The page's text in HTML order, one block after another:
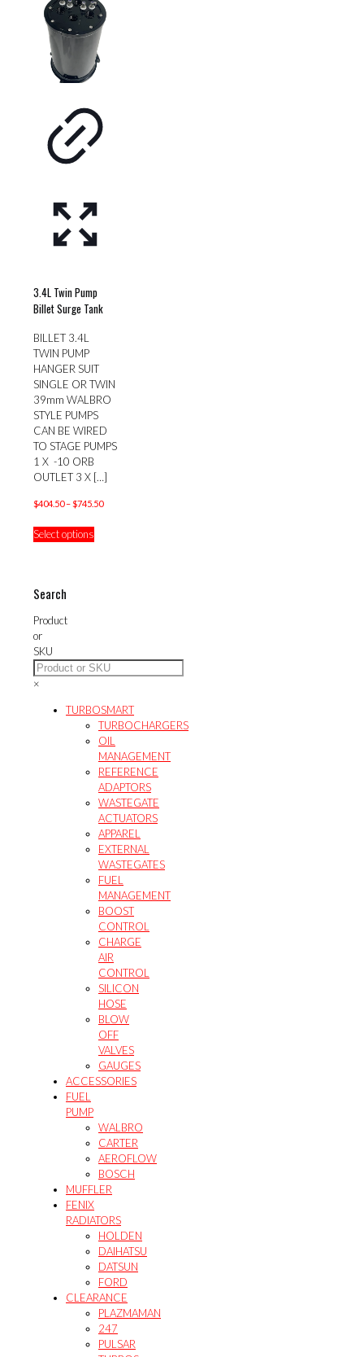
variants.
The
options
may
be
the
product
3.4L Twin Pump
Billet Surge Tank
BILLET 3.4L
TWIN PUMP
HANGER SUIT
SINGLE OR TWIN
39mm WALBRO
STYLE PUMPS
CAN BE WIRED
TO STAGE PUMPS
1 X -10 ORB
OUTLET 3 X […]
$404.50–$745.50Price
Select options
chosen
on
product
page
Search
Product
or
SKU
×
TURBOSMART
TURBOCHARGERS
OIL
MANAGEMENT
REFERENCE
ADAPTORS
WASTEGATE
ACTUATORS
APPAREL
EXTERNAL
WASTEGATES
FUEL
MANAGEMENT
BOOST
CONTROL
CHARGE
AIR
CONTROL
SILICON
HOSE
BLOW
OFF
VALVES
GAUGES
ACCESSORIES
FUEL
PUMP
WALBRO
CARTER
AEROFLOW
BOSCH
MUFFLER
FENIX
RADIATORS
HOLDEN
DAIHATSU
DATSUN
FORD
CLEARANCE
PLAZMAMAN
247
PULSAR